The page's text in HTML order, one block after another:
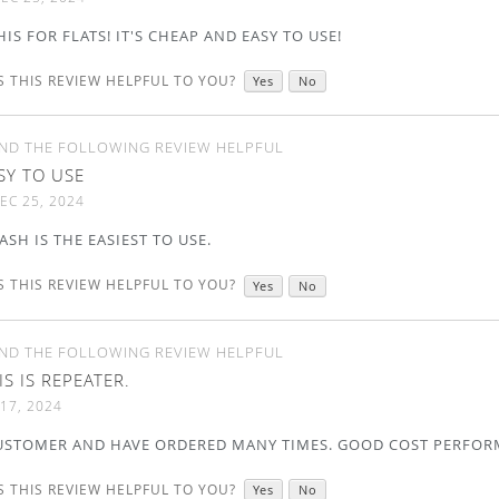
FOR FLATS! IT'S CHEAP AND EASY TO USE!
THIS REVIEW HELPFUL TO YOU? Yes No
THE FOLLOWING REVIEW HELPFUL
TO USE
25, 2024
IS THE EASIEST TO USE.
THIS REVIEW HELPFUL TO YOU? Yes No
THE FOLLOWING REVIEW HELPFUL
IS REPEATER.
17, 2024
AND HAVE ORDERED MANY TIMES. GOOD COST
THIS REVIEW HELPFUL TO YOU? Yes No